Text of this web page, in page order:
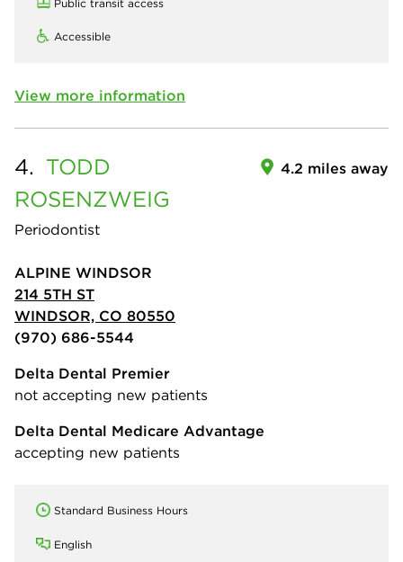
Public transit access
Accessible
View more information
4. TODD
ROSENZWEIG
Periodontist
4.2 miles away
ALPINE WINDSOR
214 5TH ST
WINDSOR, CO 80550
(970) 686-5544
Delta Dental Premier
not accepting new patients
Delta Dental Medicare Advantage
accepting new patients
Standard Business Hours
English